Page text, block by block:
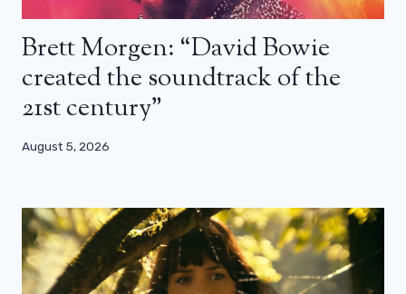
Brett Morgen: “David Bowie
created the soundtrack of the
21st century”
August 5, 2026